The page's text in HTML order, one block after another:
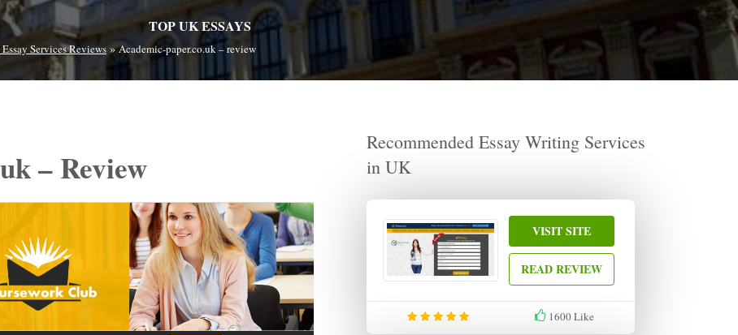
TOP UK ESSAYS
Services Reviews »Academic-paper.co.uk – review
– Review
Recommended Essay Writing Services
in UK
1600Like
VISIT SITE
READ REVIEW